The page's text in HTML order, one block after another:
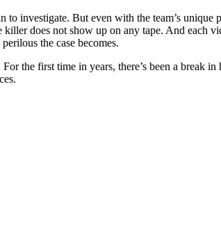
investigate. But even with the team’s
does not show up on any tape. And each
the case becomes.
the first time in years, there’s been a break in